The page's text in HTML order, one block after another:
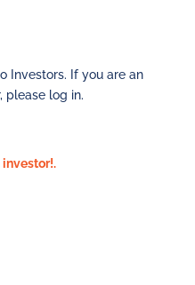
Investors. If you are an
please log in.
investor!.